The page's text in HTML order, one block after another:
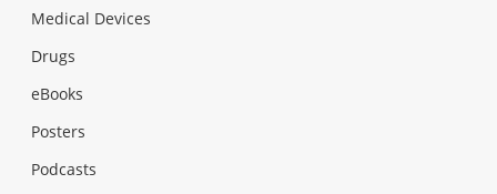
Medical Devices
Drugs
eBooks
Posters
Podcasts